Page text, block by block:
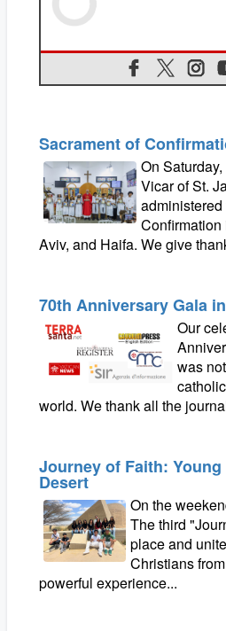
Sacrament of
On
Vicar of St.
Confirmation
Aviv, and Haifa. We give
70th Anniversary Gala
Our
was
world. We thank all the
Journey of Faith:
Desert
On the
The third
place and
Christians
powerful experience...